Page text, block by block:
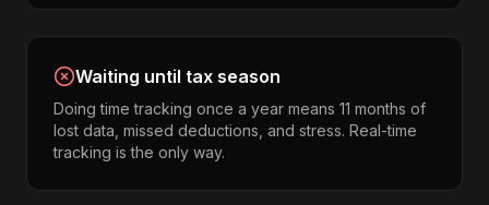
Waiting until tax season
Doing time tracking once a year means 11 months of
lost data, missed deductions, and stress. Real-time
tracking is the only way.